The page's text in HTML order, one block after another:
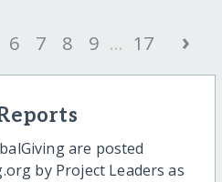
6 7 8 9 ... 17 ›
are posted
by Project Leaders as